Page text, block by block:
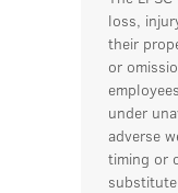
loss,
their
or
under
adverse
timing or